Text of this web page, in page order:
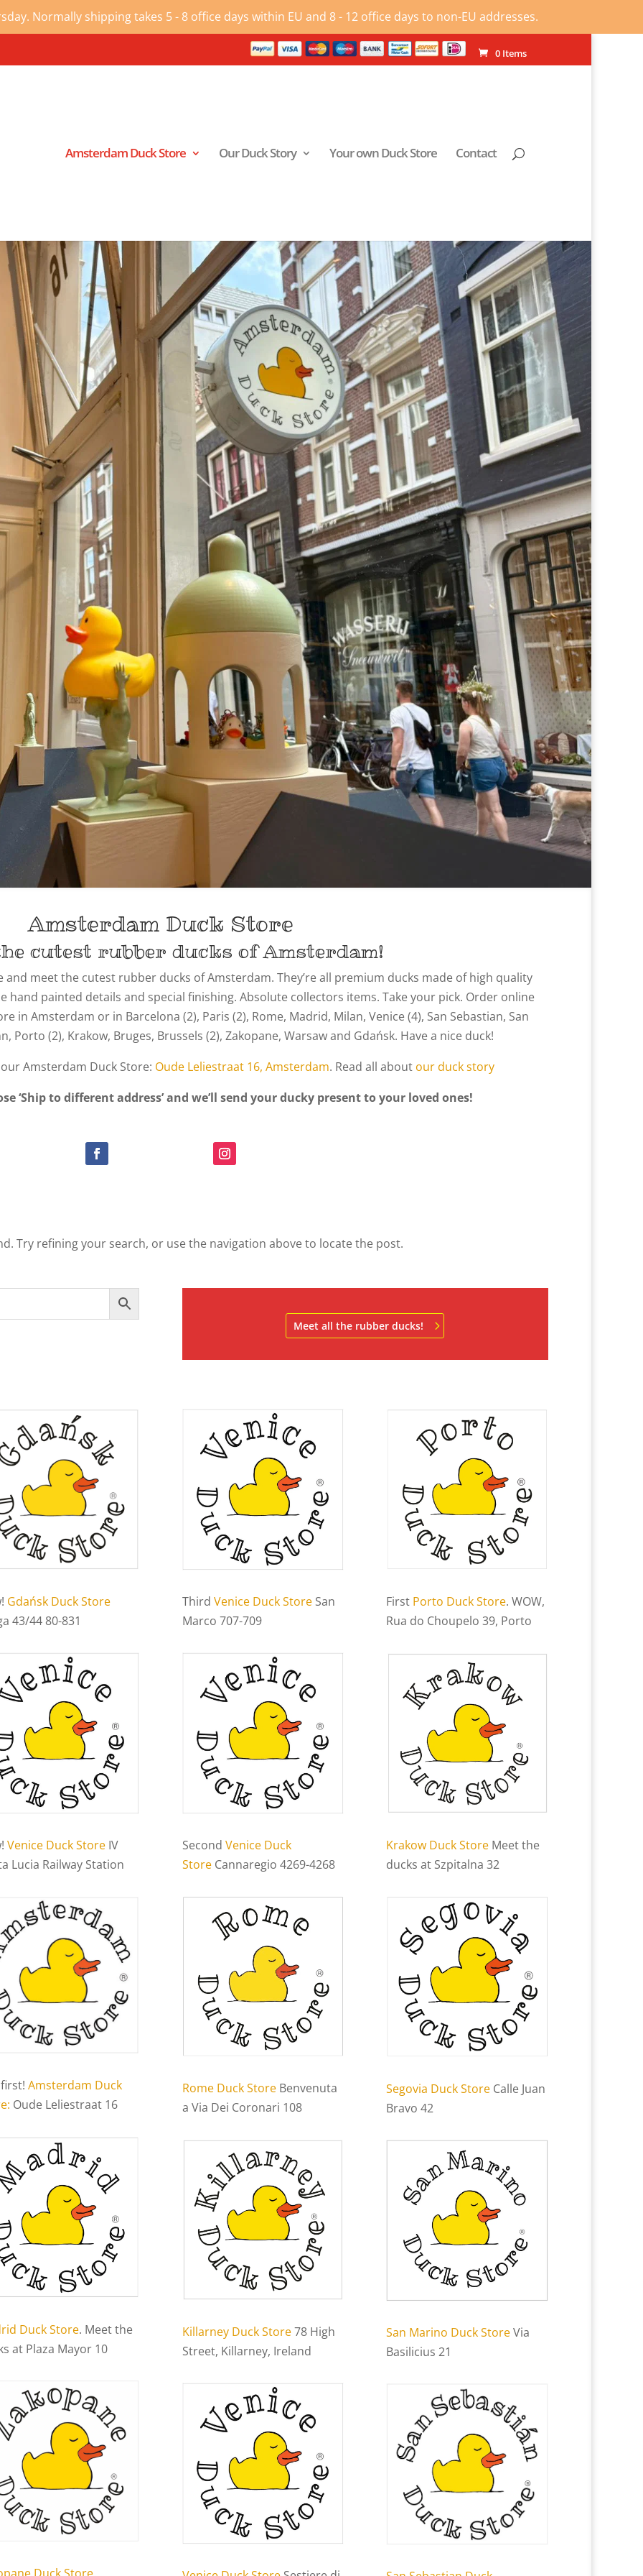
Normally shipping takes 5 - 8 office days within EU and 8 - 12 office days to non-EU addresses.
0 Items
Amsterdam Duck Store Our Duck Story Your own Duck Store Contact
Amsterdam Duck Store
cutest rubber ducks of Amsterdam!
meet the cutest rubber ducks of Amsterdam. They’re all premium ducks made of high quality
hand painted details and special finishing. Absolute collectors items. Take your pick. Order online
in Amsterdam or in Barcelona (2), Paris (2), Rome, Madrid, Milan, Venice (4), San Sebastian, San
Porto (2), Krakow, Bruges, Brussels (2), Zakopane, Warsaw and Gdańsk. Have a nice duck!
Amsterdam Duck Store: Oude Leliestraat 16, Amsterdam. Read all about our duck story
‘Ship to different address’ and we’ll send your ducky present to your loved ones!
Try refining your search, or use the navigation above to locate the post.
Meet all the rubber ducks!
Gdańsk Duck Store
43/44 80-831
Venice Duck StoreIV
Lucia Railway Station
Amsterdam Duck
Oude Leliestraat 16
Duck Store. Meet the
at Plaza Mayor 10
Third Venice Duck Store San
Marco 707-709
Second Venice Duck
StoreCannaregio 4269-4268
Rome Duck StoreBenvenuta
a Via Dei Coronari 108
Killarney Duck Store78 High
Street, Killarney, Ireland
First Porto Duck Store. WOW,
Rua do Choupelo 39, Porto
Krakow Duck Store Meet the
ducks at Szpitalna 32
Segovia Duck Store Calle Juan
Bravo 42
San Marino Duck StoreVia
Basilicius 21